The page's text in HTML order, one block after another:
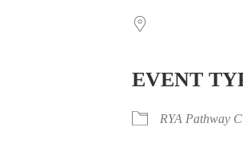
Office 365
EVENT
RYA Pathway